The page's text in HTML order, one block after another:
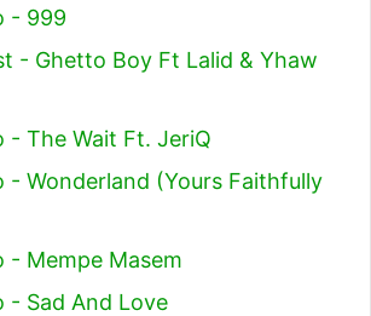
- 999
- Ghetto Boy Ft Lalid & Yhaw
- The Wait Ft. JeriQ
- Wonderland (Yours Faithfully
- Mempe Masem
- Sad And Love